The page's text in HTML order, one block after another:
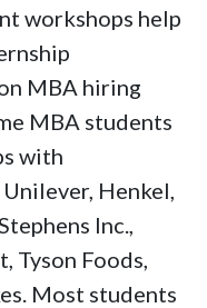
workshops help
MBA hiring
MBA students
with
Henkel,
Inc.,
Tyson Foods,
Most students